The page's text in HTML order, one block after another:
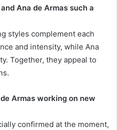
Ana de Armas such a
styles complement each
and intensity, while Ana
Together, they appeal to
Armas working on new
confirmed at the moment,